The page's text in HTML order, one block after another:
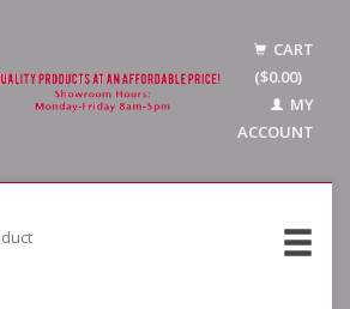
CART
($0.00)
MY
ACCOUNT